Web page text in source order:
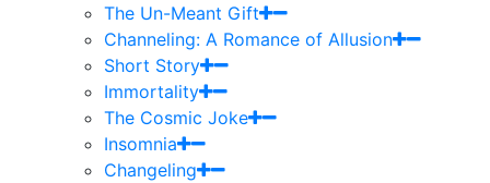
The Un-Meant Gift
Channeling: A Romance of Allusion
Short Story
Immortality
The Cosmic Joke
Insomnia
Changeling